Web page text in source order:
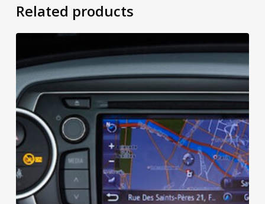
Related products